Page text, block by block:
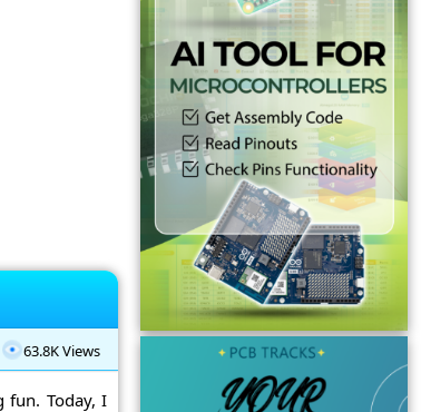
63.8K Views
fun. Today, I